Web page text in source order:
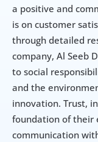
a positive and
is on customer
through detailed
company, Al Seeb
to social
and the
innovation. Trust,
foundation of their
communication